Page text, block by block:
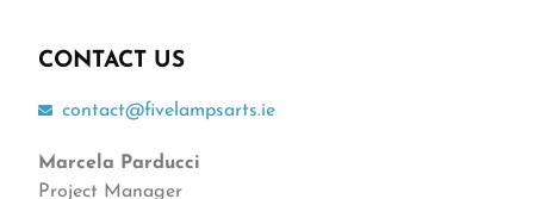
CONTACT US
contact@fivelampsarts.ie
Marcela Parducci
Project Manager